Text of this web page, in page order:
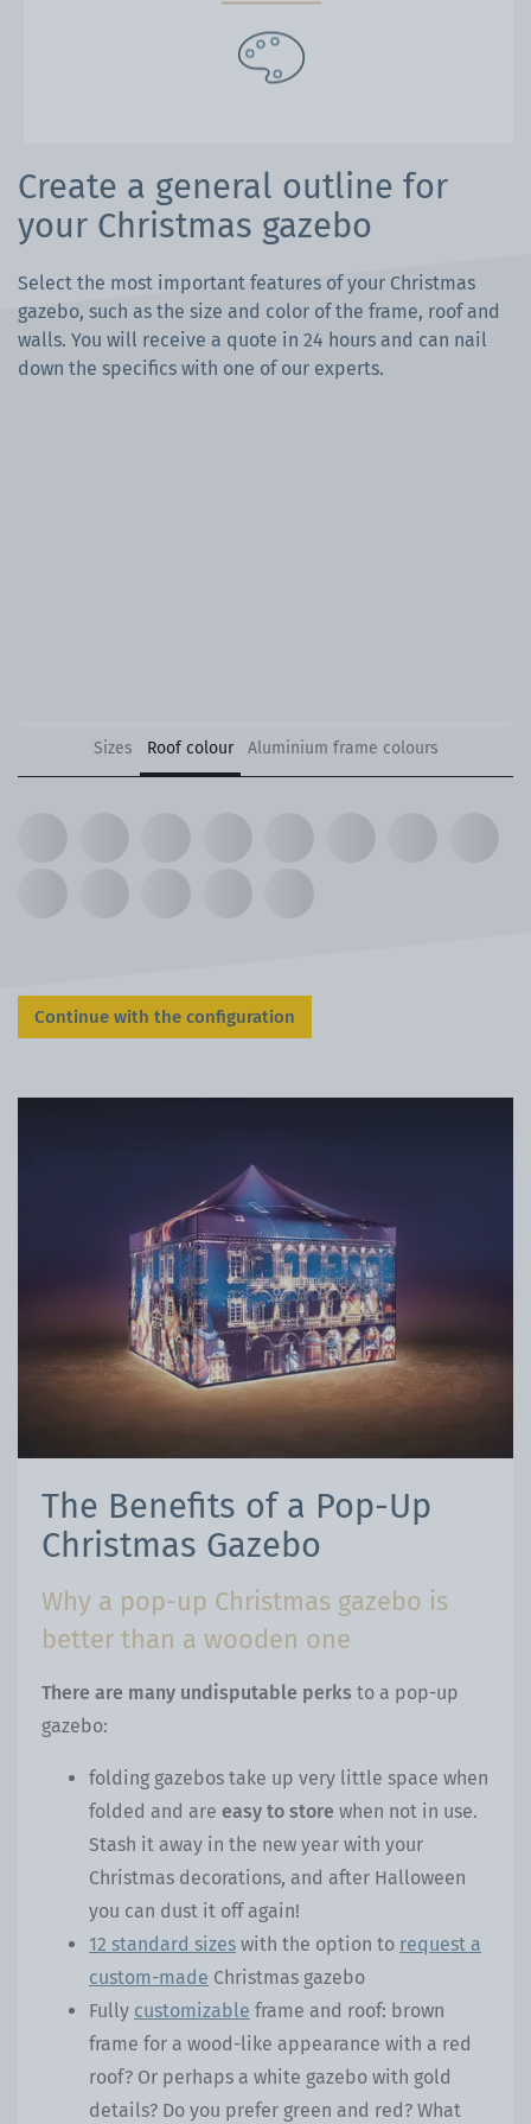
Create a general outline for
your Christmas gazebo
Select the most important features of your Christmas
gazebo, such as the size and color of the frame, roof and
walls. You will receive a quote in 24 hours and can nail
down the specifics with one of our experts.
Sizes Roof colour Aluminium frame colours
Continue with the configuration
The Benefits of a Pop-Up
Christmas Gazebo
Why a pop-up Christmas gazebo is
better than a wooden one
There are many undisputable perks to a pop-up
gazebo:
folding gazebos take up very little space when
folded and are easy to store when not in use.
Stash it away in the new year with your
Christmas decorations, and after Halloween
you can dust it off again!
12 standard sizes with the option to request a
custom-made Christmas gazebo
Fully customizable frame and roof: brown
frame for a wood-like appearance with a red
roof? Or perhaps a white gazebo with gold
details? Do you prefer green and red? What